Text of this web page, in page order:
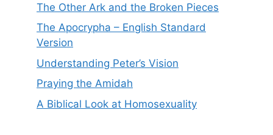
The Other Ark and the Broken Pieces
The Apocrypha – English Standard
Version
Understanding Peter’s Vision
Praying the Amidah
A Biblical Look at Homosexuality